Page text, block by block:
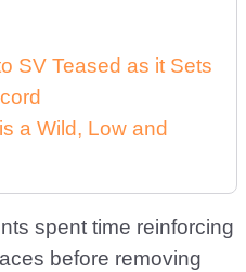
SV Teased as it Sets
a Wild, Low and
spent time reinforcing
before removing